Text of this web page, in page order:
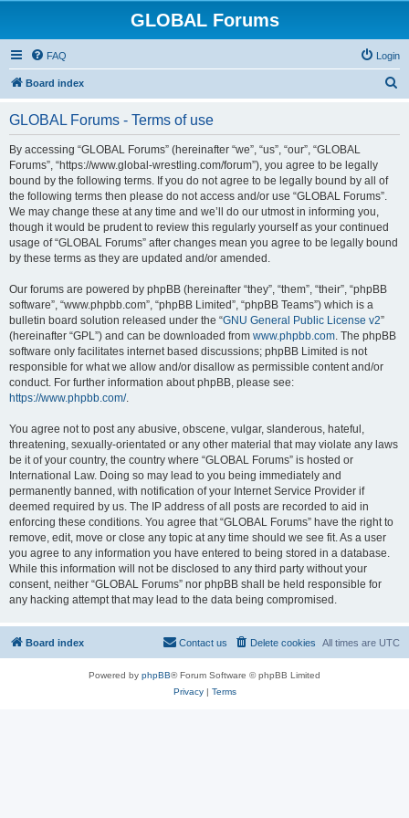
GLOBAL Forums
FAQ Login
Board index
GLOBAL Forums - Terms of use
By accessing “GLOBAL Forums” (hereinafter “we”, “us”, “our”, “GLOBAL
Forums”, “https://www.global-wrestling.com/forum”), you agree to be legally
bound by the following terms. If you do not agree to be legally bound by all of
the following terms then please do not access and/or use “GLOBAL Forums”.
We may change these at any time and we’ll do our utmost in informing you,
though it would be prudent to review this regularly yourself as your continued
usage of “GLOBAL Forums” after changes mean you agree to be legally bound
by these terms as they are updated and/or amended.
Our forums are powered by phpBB (hereinafter “they”, “them”, “their”, “phpBB
software”, “www.phpbb.com”, “phpBB Limited”, “phpBB Teams”) which is a
bulletin board solution released under the “GNU General Public License v2”
(hereinafter “GPL”) and can be downloaded from www.phpbb.com. The phpBB
software only facilitates internet based discussions; phpBB Limited is not
responsible for what we allow and/or disallow as permissible content and/or
conduct. For further information about phpBB, please see:
https://www.phpbb.com/.
You agree not to post any abusive, obscene, vulgar, slanderous, hateful,
threatening, sexually-orientated or any other material that may violate any laws
be it of your country, the country where “GLOBAL Forums” is hosted or
International Law. Doing so may lead to you being immediately and
permanently banned, with notification of your Internet Service Provider if
deemed required by us. The IP address of all posts are recorded to aid in
enforcing these conditions. You agree that “GLOBAL Forums” have the right to
remove, edit, move or close any topic at any time should we see fit. As a user
you agree to any information you have entered to being stored in a database.
While this information will not be disclosed to any third party without your
consent, neither “GLOBAL Forums” nor phpBB shall be held responsible for
any hacking attempt that may lead to the data being compromised.
Board index All times are UTC
Delete cookies
Contact us
Powered by phpBB® Forum Software © phpBB Limited
Privacy| Terms